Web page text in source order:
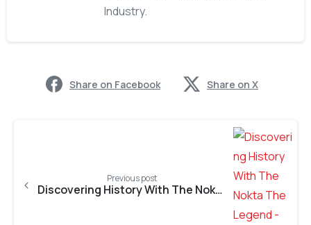
Industry.
Share on Facebook Share on X
Previous post
Discovering History With The Nokta The Legend